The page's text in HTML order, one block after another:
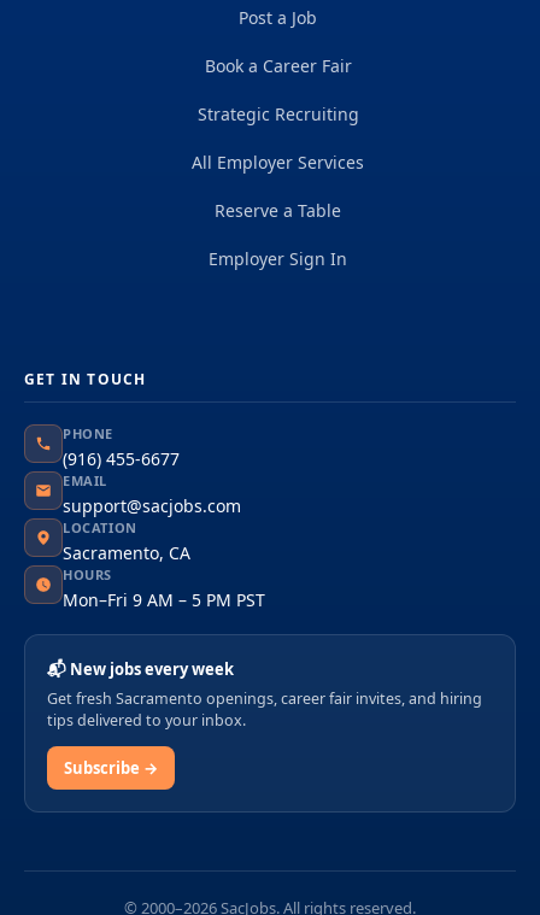
Post a Job
Book a Career Fair
Strategic Recruiting
All Employer Services
Reserve a Table
Employer Sign In
GET IN TOUCH
PHONE
(916) 455-6677
EMAIL
support@sacjobs.com
LOCATION
Sacramento, CA
HOURS
Mon–Fri 9 AM – 5 PM PST
📬 New jobs every week
Get fresh Sacramento openings, career fair invites, and hiring
tips delivered to your inbox.
Subscribe →
© 2000–2026 SacJobs. All rights reserved.